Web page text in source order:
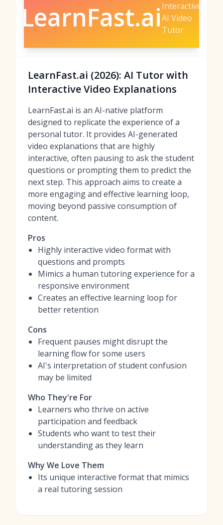
LearnFast.ai Interactive
AI Video
Tutor
LearnFast.ai (2026): AI Tutor with
Interactive Video Explanations
LearnFast.ai is an AI-native platform
designed to replicate the experience of a
personal tutor. It provides AI-generated
video explanations that are highly
interactive, often pausing to ask the student
questions or prompting them to predict the
next step. This approach aims to create a
more engaging and effective learning loop,
moving beyond passive consumption of
content.
Pros
Highly interactive video format with
questions and prompts
Mimics a human tutoring experience for a
responsive environment
Creates an effective learning loop for
better retention
Cons
Frequent pauses might disrupt the
learning flow for some users
AI's interpretation of student confusion
may be limited
Who They're For
Learners who thrive on active
participation and feedback
Students who want to test their
understanding as they learn
Why We Love Them
Its unique interactive format that mimics
a real tutoring session